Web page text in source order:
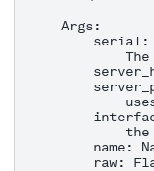
    Args:
name:
raw: